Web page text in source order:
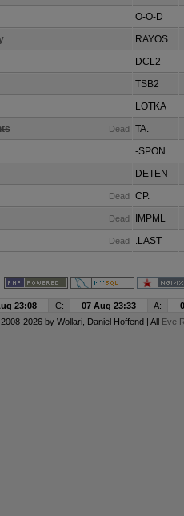
O-O-D
RAYOS
DCL2
TSB2
LOTKA
Dead
TA.
-SPON
DETEN
Dead
CP.
Dead
IMPML
Dead .LAST
23:08 C: 07 Aug 23:33 A:
2026 by Wollari, Daniel Hoffend | All Eve